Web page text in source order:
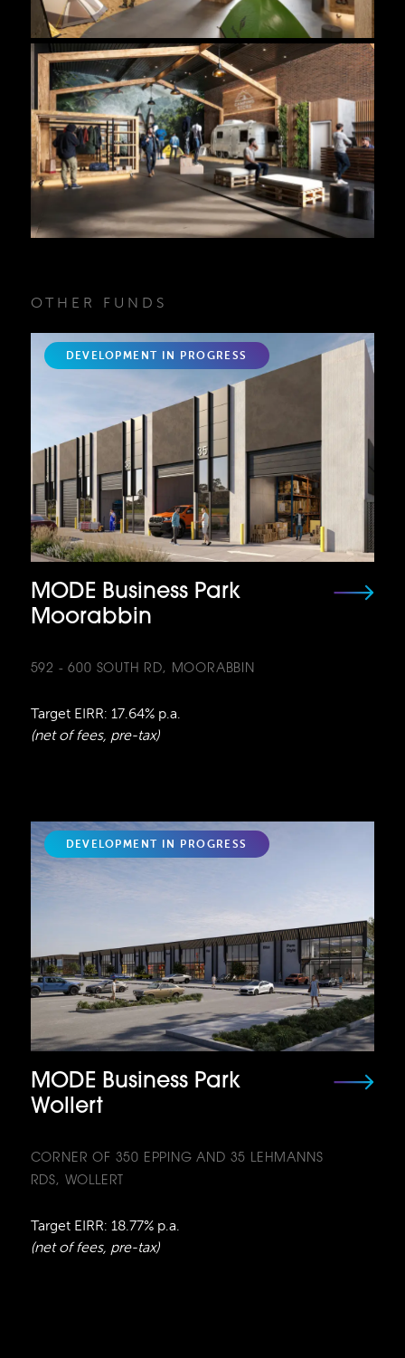
OTHER FUNDS
DEVELOPMENT IN PROGRESS
MODE Business Park
Moorabbin
592 - 600 SOUTH RD, MOORABBIN
Target EIRR: 17.64% p.a.
(net of fees, pre-tax)
DEVELOPMENT IN PROGRESS
MODE Business Park
Wollert
CORNER OF 350 EPPING AND 35 LEHMANNS
RDS, WOLLERT
Target EIRR: 18.77% p.a.
(net of fees, pre-tax)